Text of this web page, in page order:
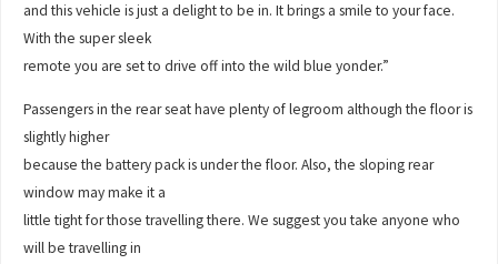
and this vehicle is just a delight to be in. It brings a smile to your face.
With the super sleek
remote you are set to drive off into the wild blue yonder.”
Passengers in the rear seat have plenty of legroom although the floor is
slightly higher
because the battery pack is under the floor. Also, the sloping rear
window may make it a
little tight for those travelling there. We suggest you take anyone who
will be travelling in